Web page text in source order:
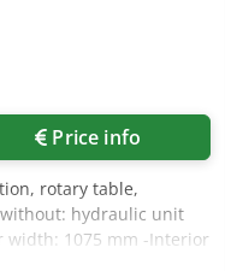
Price info
rotary table,
hydraulic unit
width: 1075 mm -Interior
Tg Dcjfx Ai Isk